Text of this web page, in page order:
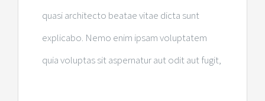
quasi architecto beatae vitae dicta sunt
explicabo. Nemo enim ipsam voluptatem
quia voluptas sit aspernatur aut odit aut fugit,